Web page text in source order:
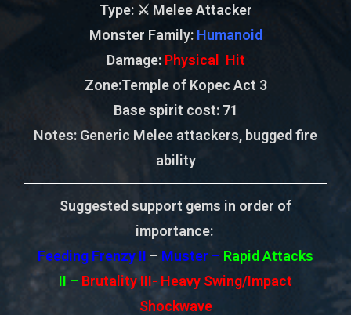
Type: ⚔️ Melee Attacker
Monster Family: Humanoid
Damage: Physical Hit
Zone:Temple of Kopec Act 3
Base spirit cost:71
Notes: Generic Melee attackers, bugged fire
ability
Suggested support gems in order of
importance:
Feeding Frenzy II – Muster – Rapid Attacks
II – Brutality III- Heavy Swing/Impact
Shockwave